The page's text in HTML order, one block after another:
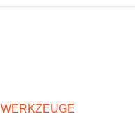
WERKZEUGE